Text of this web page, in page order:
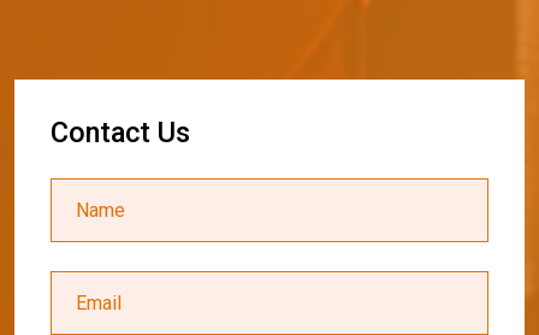
Contact Us